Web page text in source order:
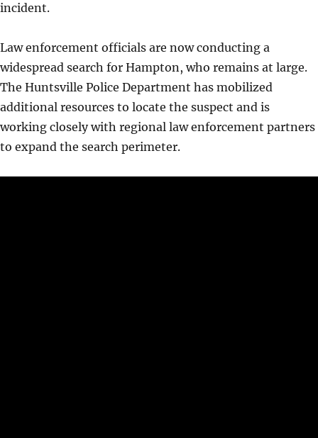
incident.
Law enforcement officials are now conducting a
widespread search for Hampton, who remains at large.
The Huntsville Police Department has mobilized
additional resources to locate the suspect and is
working closely with regional law enforcement partners
to expand the search perimeter.